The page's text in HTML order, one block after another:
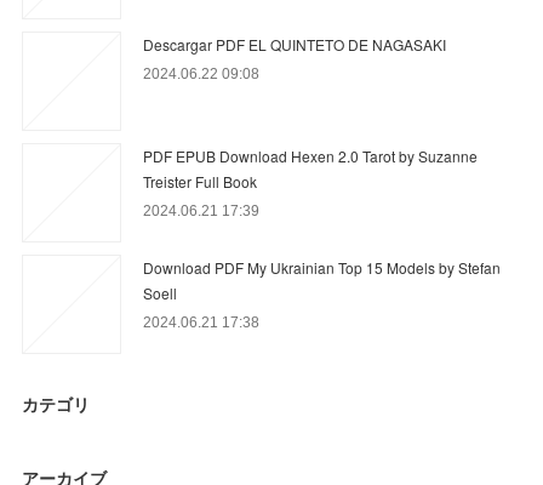
Descargar PDF EL QUINTETO DE NAGASAKI
2024.06.22 09:08
PDF EPUB Download Hexen 2.0 Tarot by Suzanne
Treister Full Book
2024.06.21 17:39
Download PDF My Ukrainian Top 15 Models by Stefan
Soell
2024.06.21 17:38
カテゴリ
アーカイブ